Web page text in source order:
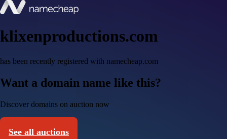
klixenproductions.com
has been recently registered with namecheap.com
Want a domain name like this?
Discover domains on auction now
See all auctions